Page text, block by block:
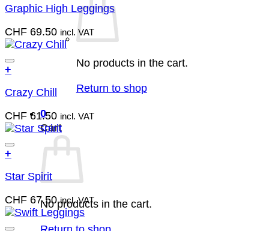
No products in the cart.
Return to shop
0
Cart
No products in the cart.
be
chosen
on
the
product
page
product
multiple
variants.
The
options
be
chosen
on
the
product
page
Graphic High Leggings
CHF 69.50 incl. VAT
+
product
multiple
variants.
The
options
be
chosen
on
the
Crazy Chill
CHF 61.50 incl. VAT
+
product
multiple
variants.
The
Star Spirit
CHF 67.50 incl. VAT